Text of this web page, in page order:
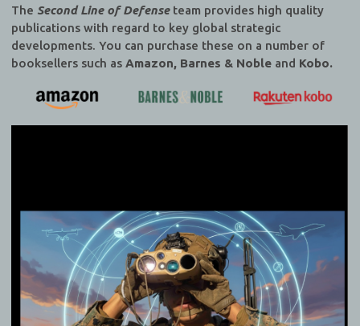
The Second Line of Defenseteam provides high quality
publications with regard to key global strategic
developments. You can purchase these on a number of
booksellers such as Amazon, Barnes & Nobleand Kobo.